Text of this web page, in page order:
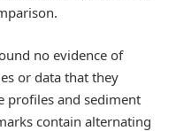
no evidence of
or data that they
profiles and sediment
contain alternating